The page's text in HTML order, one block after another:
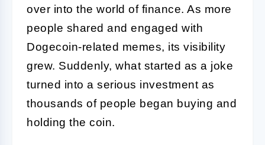
over into the world of finance. As more
people shared and engaged with
Dogecoin-related memes, its visibility
grew. Suddenly, what started as a joke
turned into a serious investment as
thousands of people began buying and
holding the coin.